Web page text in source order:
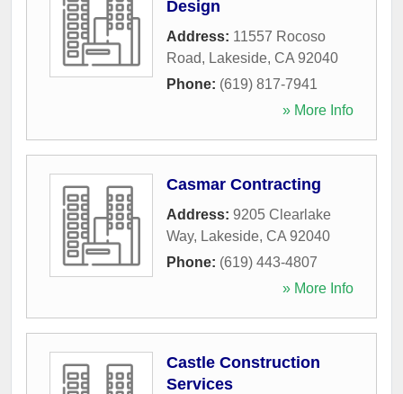
Design
Address: 11557 Rocoso
Road, Lakeside, CA 92040
Phone: (619) 817-7941
» More Info
Casmar Contracting
Address: 9205 Clearlake
Way, Lakeside, CA 92040
Phone: (619) 443-4807
» More Info
Castle Construction
Services